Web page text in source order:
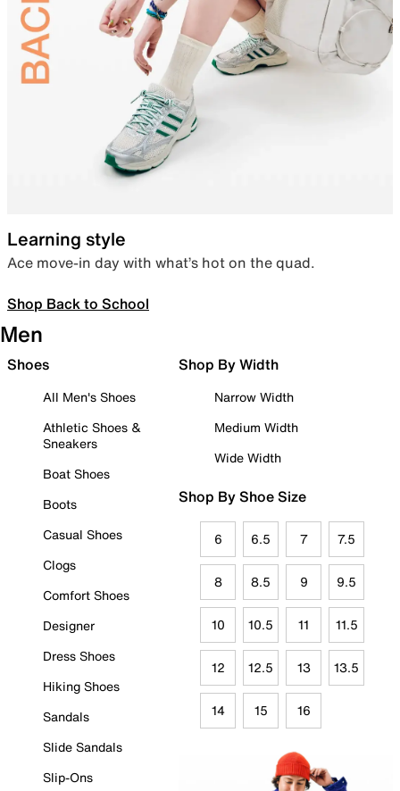
Learning style
Ace move-in day with what’s hot on the quad.
Shop Back to School
Men
Shoes
All Men's Shoes
Athletic Shoes &
Sneakers
Boat Shoes
Boots
Casual Shoes
Clogs
Comfort Shoes
Designer
Dress Shoes
Hiking Shoes
Sandals
Slide Sandals
Slip-Ons
Shop By Width
Narrow Width
Medium Width
Wide Width
Shop By Shoe Size
6 6.5 7 7.5
8 8.5 9 9.5
10 10.5 11 11.5
12 12.5 13 13.5
14 15 16